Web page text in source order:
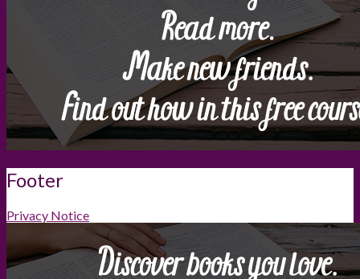
Footer
Privacy Notice